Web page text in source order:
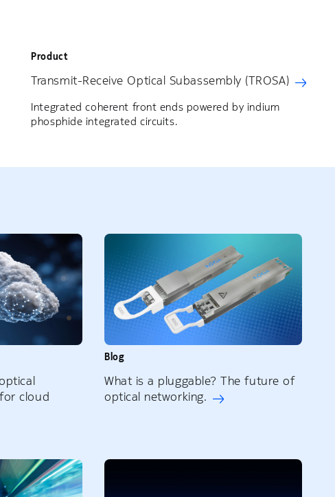
Product
Transmit-Receive Optical Subassembly (TROSA)
Integrated coherent front ends powered by indium
phosphide integrated circuits.
cloud
Blog
What is a pluggable? The future of
optical networking.